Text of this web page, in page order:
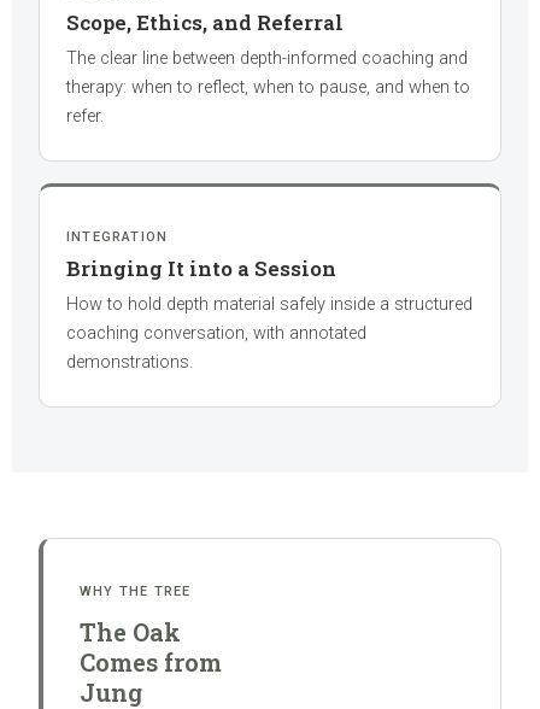
Scope, Ethics, and Referral
The clear line between depth-informed coaching and
therapy: when to reflect, when to pause, and when to
refer.
INTEGRATION
Bringing It into a Session
How to hold depth material safely inside a structured
coaching conversation, with annotated
demonstrations.
WHY THE TREE
The Oak
Comes from
Jung